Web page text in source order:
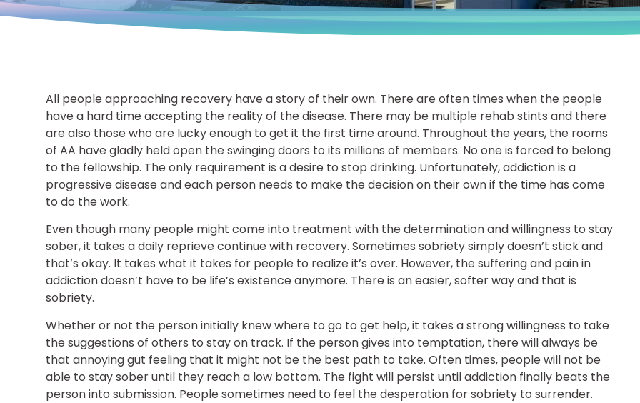
All people approaching recovery have a story of their own. There are often times when the people
have a hard time accepting the reality of the disease. There may be multiple rehab stints and there
are also those who are lucky enough to get it the first time around. Throughout the years, the rooms
of AA have gladly held open the swinging doors to its millions of members. No one is forced to belong
to the fellowship. The only requirement is a desire to stop drinking. Unfortunately, addiction is a
progressive disease and each person needs to make the decision on their own if the time has come
to do the work.
Even though many people might come into treatment with the determination and willingness to stay
sober, it takes a daily reprieve continue with recovery. Sometimes sobriety simply doesn’t stick and
that’s okay. It takes what it takes for people to realize it’s over. However, the suffering and pain in
addiction doesn’t have to be life’s existence anymore. There is an easier, softer way and that is
sobriety.
Whether or not the person initially knew where to go to get help, it takes a strong willingness to take
the suggestions of others to stay on track. If the person gives into temptation, there will always be
that annoying gut feeling that it might not be the best path to take. Often times, people will not be
able to stay sober until they reach a low bottom. The fight will persist until addiction finally beats the
person into submission. People sometimes need to feel the desperation for sobriety to surrender.